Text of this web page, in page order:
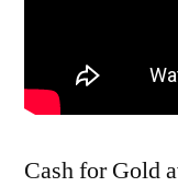
Cash for Gold